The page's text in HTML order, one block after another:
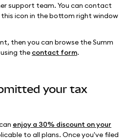
support team. You can contact
icon in the bottom right window
then you can browse the Summ
the contact form.
your tax
enjoy a 30% discount on your
to all plans. Once you've filed